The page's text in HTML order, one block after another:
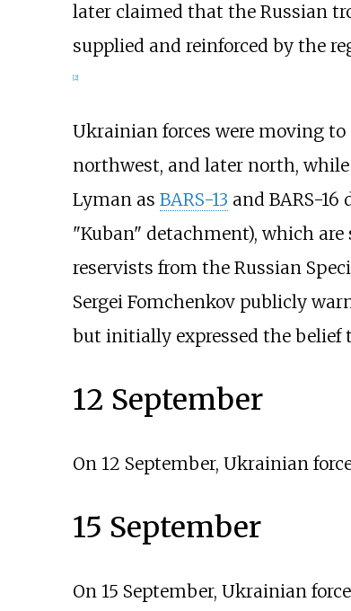
later claimed that the Russian
supplied and reinforced by the
2]
Ukrainian forces were moving
northwest, and later north,
Lyman as BARS-13 and BARS-
"Kuban" detachment), which
reservists from the Russian
Sergei Fomchenkov publicly
but initially expressed the belief
12 September
On 12 September, Ukrainian
15 September
On 15 September, Ukrainian